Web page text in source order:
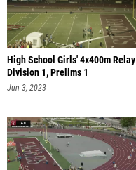
High School Girls' 4x400m Relay
Division 1, Prelims 1
Jun 3, 2023